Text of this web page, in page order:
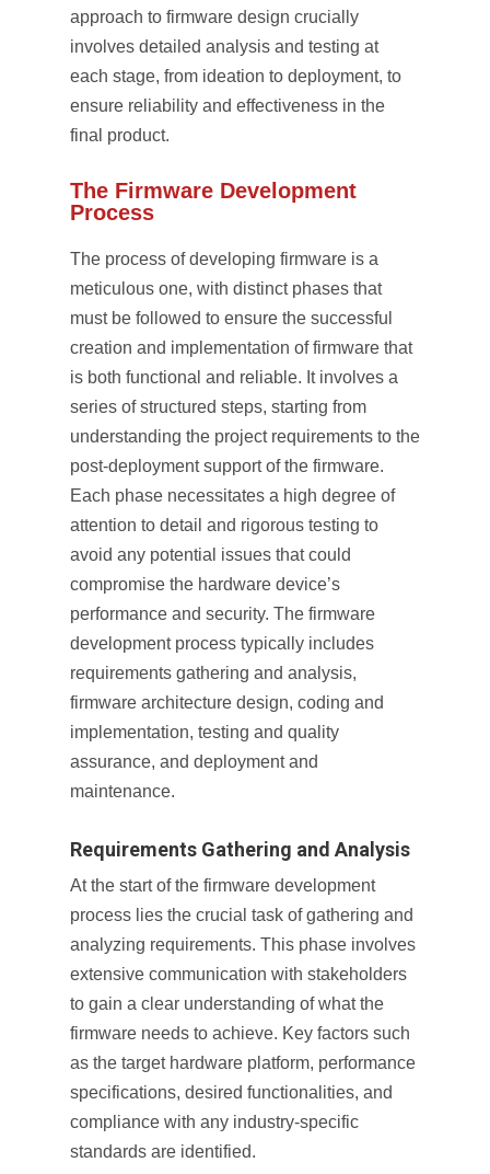
approach to firmware design crucially
involves detailed analysis and testing at
each stage, from ideation to deployment, to
ensure reliability and effectiveness in the
final product.
The Firmware Development
Process
The process of developing firmware is a
meticulous one, with distinct phases that
must be followed to ensure the successful
creation and implementation of firmware that
is both functional and reliable. It involves a
series of structured steps, starting from
understanding the project requirements to the
post-deployment support of the firmware.
Each phase necessitates a high degree of
attention to detail and rigorous testing to
avoid any potential issues that could
compromise the hardware device’s
performance and security. The firmware
development process typically includes
requirements gathering and analysis,
firmware architecture design, coding and
implementation, testing and quality
assurance, and deployment and
maintenance.
Requirements Gathering and Analysis
At the start of the firmware development
process lies the crucial task of gathering and
analyzing requirements. This phase involves
extensive communication with stakeholders
to gain a clear understanding of what the
firmware needs to achieve. Key factors such
as the target hardware platform, performance
specifications, desired functionalities, and
compliance with any industry-specific
standards are identified.